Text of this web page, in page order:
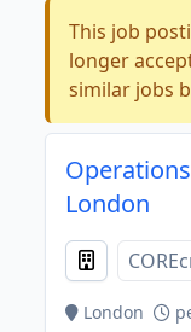
This job
longer
similar jobs
London
London